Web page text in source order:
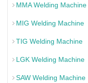
MMA Welding Machine
MIG Welding Machine
TIG Welding Machine
LGK Welding Machine
SAW Welding Machine